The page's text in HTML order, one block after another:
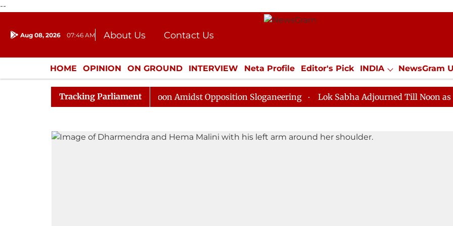
--
Aug 08, 2026 07:46 AM About Us
Contact Us
Donation
Press Kit
HOME OPINION ON GROUND INTERVIEW Neta Profile Editor's Pick INDIA NewsGram
ENTERTAINMENT CULTURE LIFESTYLE ECONOMY SPORTS Jobs / Internships
Tracking Parliament
Rajya Sabha Adjourned Till Noon Amidst Opposition Sloganeering Lok Sabha Adjourned Till Noon as